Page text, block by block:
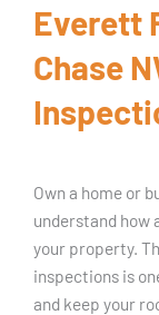
Everett
Chase
Own a home or
understand
your property.
inspections is
and keep your